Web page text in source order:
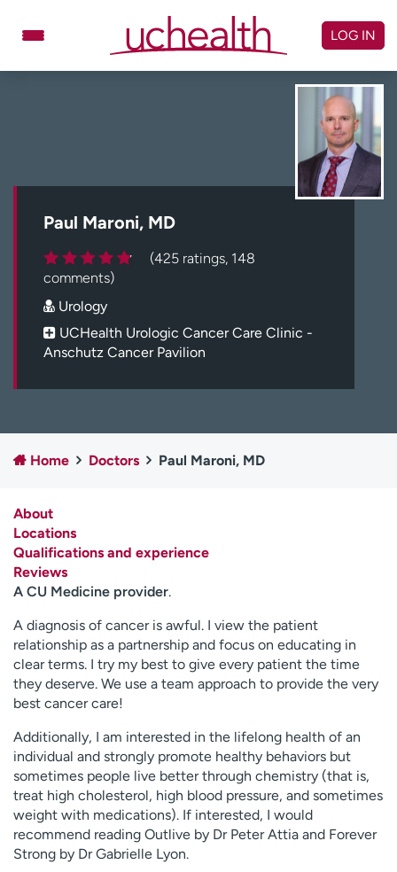
Schedule Appointment
Billing & pricing
Careers
Log in to My Health Connection
About UCHealth
Classes & events
H
e
l
p
m
f
i
n
d
LOG IN
Paul Maroni, MD
(425 ratings, 148
comments)
Urology
UCHealth Urologic Cancer Care Clinic -
Anschutz Cancer Pavilion
Home Doctors Paul Maroni, MD
About
Locations
Qualifications and experience
Reviews
A CU Medicine provider.
A diagnosis of cancer is awful. I view the patient
relationship as a partnership and focus on educating in
clear terms. I try my best to give every patient the time
they deserve. We use a team approach to provide the very
best cancer care!
Additionally, I am interested in the lifelong health of an
individual and strongly promote healthy behaviors but
sometimes people live better through chemistry (that is,
treat high cholesterol, high blood pressure, and sometimes
weight with medications). If interested, I would
recommend reading Outlive by Dr Peter Attia and Forever
Strong by Dr Gabrielle Lyon.